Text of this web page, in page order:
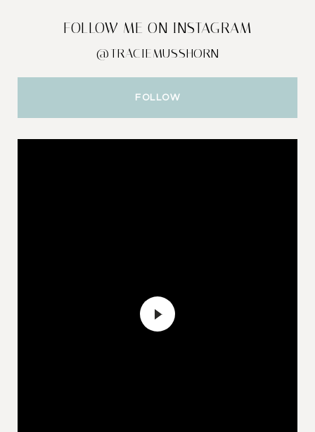
FOLLOW ME ON INSTAGRAM
@TRACIEMUSSHORN
FOLLOW